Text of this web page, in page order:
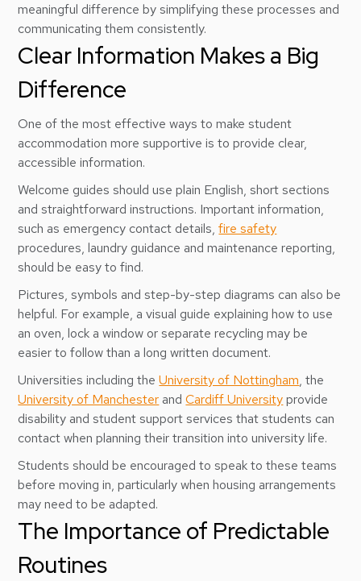
meaningful difference by simplifying these processes and
communicating them consistently.
Clear Information Makes a Big
Difference
One of the most effective ways to make student
accommodation more supportive is to provide clear,
accessible information.
Welcome guides should use plain English, short sections
and straightforward instructions. Important information,
such as emergency contact details,fire safety
procedures, laundry guidance and maintenance reporting,
should be easy to find.
Pictures, symbols and step-by-step diagrams can also be
helpful. For example, a visual guide explaining how to use
an oven, lock a window or separate recycling may be
easier to follow than a long written document.
Universities including theUniversity of Nottingham, the
University of ManchesterandCardiff Universityprovide
disability and student support services that students can
contact when planning their transition into university life.
Students should be encouraged to speak to these teams
before moving in, particularly when housing arrangements
may need to be adapted.
The Importance of Predictable
Routines